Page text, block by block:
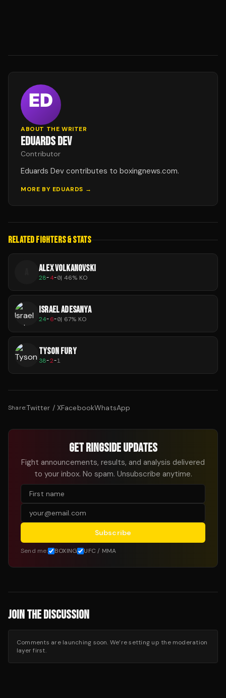
ABOUT THE WRITER
EDUARDS DEV
Contributor
Eduards Dev contributes to boxingnews.com.
MORE BY EDUARDS →
RELATED FIGHTERS & STATS
ALEX VOLKANOVSKI
28-4-0| 46% KO
ISRAEL ADESANYA
24-6-0| 67% KO
TYSON FURY
38-2-1
Share:Twitter / XFacebookWhatsApp
GET RINGSIDE UPDATES
Fight announcements, results, and analysis delivered
to your inbox. No spam. Unsubscribe anytime.
Subscribe
Send me: BOXING UFC / MMA
JOIN THE DISCUSSION
Comments are launching soon. We’re setting up the moderation
layer first.